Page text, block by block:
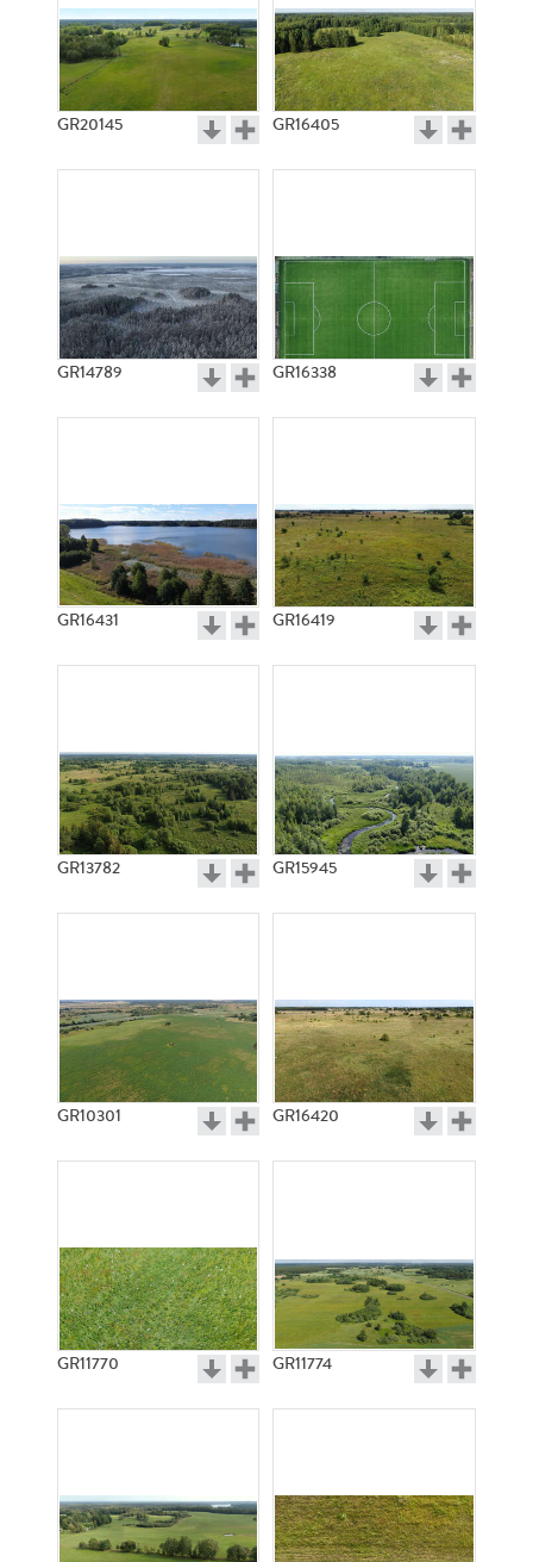
GR20145 GR16405
GR14789 GR16338
GR16431 GR16419
GR13782 GR15945
GR10301 GR16420
GR11770 GR11774